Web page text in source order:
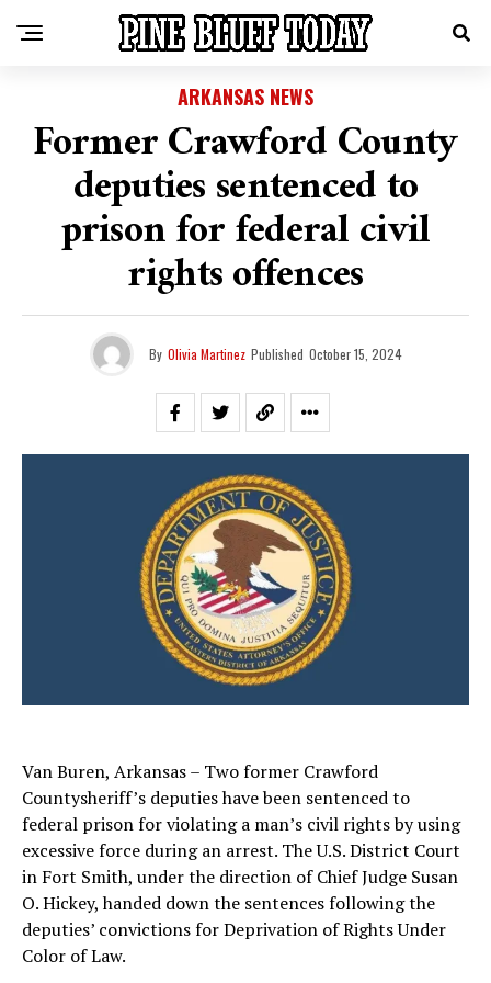
ARKANSAS NEWS
Former Crawford County
deputies sentenced to
prison for federal civil
rights offences
By Olivia Martinez Published October 15, 2024
Van Buren, Arkansas – Two former Crawford
Countysheriff’s deputies have been sentenced to
federal prison for violating a man’s civil rights by using
excessive force during an arrest. The U.S. District Court
in Fort Smith, under the direction of Chief Judge Susan
O. Hickey, handed down the sentences following the
deputies’ convictions for Deprivation of Rights Under
Color of Law.